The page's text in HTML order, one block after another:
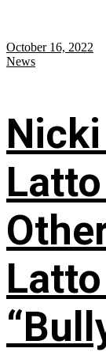
October 16, 2022
News